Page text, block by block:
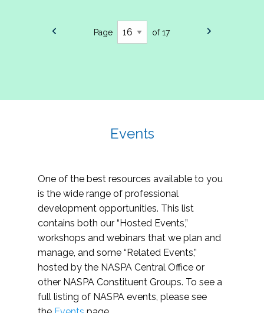
Page of 17
Events
One of the best resources available to you
is the wide range of professional
development opportunities. This list
contains both our “Hosted Events,”
workshops and webinars that we plan and
manage, and some “Related Events,”
hosted by the NASPA Central Office or
other NASPA Constituent Groups. To see a
full listing of NASPA events, please see